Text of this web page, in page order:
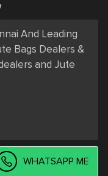
And Leading
Bags Dealers &
and Jute
WHATSAPP ME